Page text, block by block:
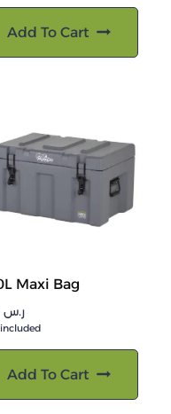
Add To Cart
Maxi Bag
ر.س
included
Add To Cart